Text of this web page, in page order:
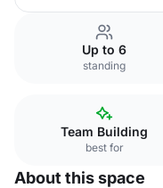
Up to 6
standing
Team Building
best for
About this space